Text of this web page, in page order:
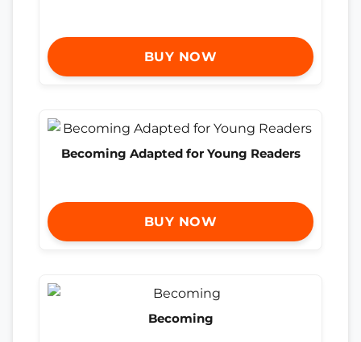
BUY NOW
Becoming Adapted for Young Readers
BUY NOW
Becoming